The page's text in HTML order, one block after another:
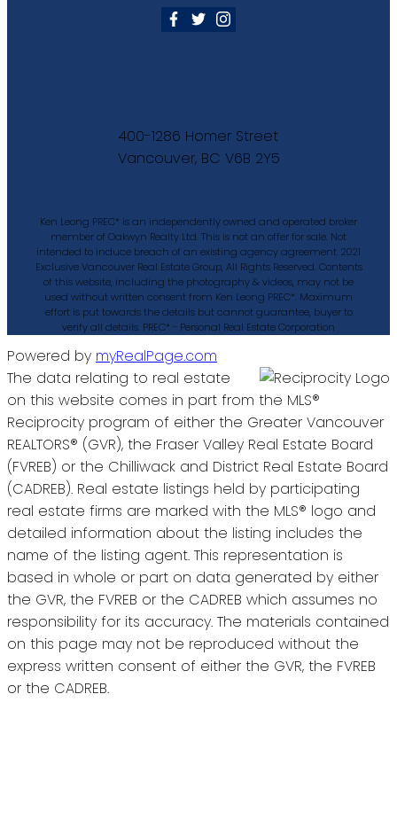
400-1286 Homer Street
Vancouver, BC V6B 2Y5
Ken Leong PREC* is an independently owned and operated broker
member of Oakwyn Realty Ltd. This is not an offer for sale. Not
intended to induce breach of an existing agency agreement. 2021
Exclusive Vancouver Real Estate Group, All Rights Reserved. Contents
of this website, including the photography & videos, may not be
used without written consent from Ken Leong PREC*. Maximum
effort is put towards the details but cannot guarantee, buyer to
verify all details. PREC* - Personal Real Estate Corporation
Powered by myRealPage.com
The data relating to real estate
on this website comes in part from the MLS®
Reciprocity program of either the Greater Vancouver
REALTORS® (GVR), the Fraser Valley Real Estate Board
(FVREB) or the Chilliwack and District Real Estate Board
(CADREB). Real estate listings held by participating
real estate firms are marked with the MLS® logo and
detailed information about the listing includes the
name of the listing agent. This representation is
based in whole or part on data generated by either
the GVR, the FVREB or the CADREB which assumes no
responsibility for its accuracy. The materials contained
on this page may not be reproduced without the
express written consent of either the GVR, the FVREB
or the CADREB.